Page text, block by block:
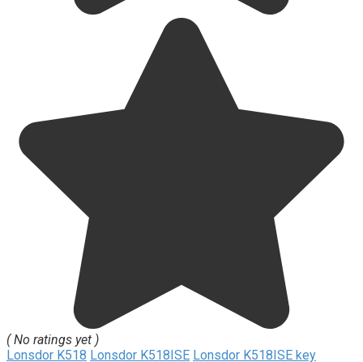
( No ratings yet )
Lonsdor K518 Lonsdor K518ISE Lonsdor K518ISE key